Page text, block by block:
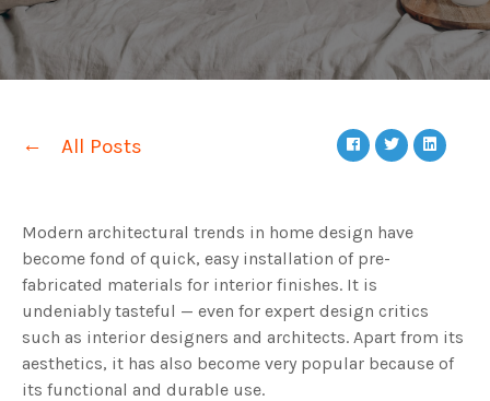
All Posts
Modern architectural trends in home design have
become fond of quick, easy installation of pre-
fabricated materials for interior finishes. It is
undeniably tasteful — even for expert design critics
such as interior designers and architects. Apart from its
aesthetics, it has also become very popular because of
its functional and durable use.